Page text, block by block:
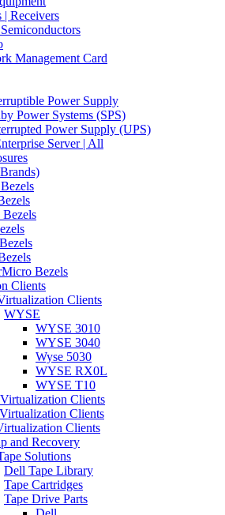
| Receivers
Management Card
Power Supply
Power Systems (SPS)
Power Supply (UPS)
Server | All
Bezels
Clients
Clients
WYSE
WYSE 3010
WYSE 3040
Wyse 5030
WYSE RX0L
WYSE T10
Clients
Clients
Clients
and Recovery
Solutions
Dell Tape Library
Tape Cartridges
Tape Drive Parts